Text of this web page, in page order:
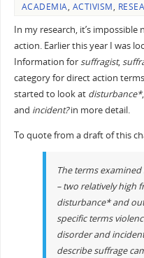
ACADEMIA, ACTIVISM,
In my research, it’s
action. Earlier this year I was
Information forsuffragist,
category for direct action
started to look at disturbance*,
and incident?in more detail.
To quote from a draft of this
The terms
– two relatively high
disturbance*and
specific terms
disorderand
describe suffrage